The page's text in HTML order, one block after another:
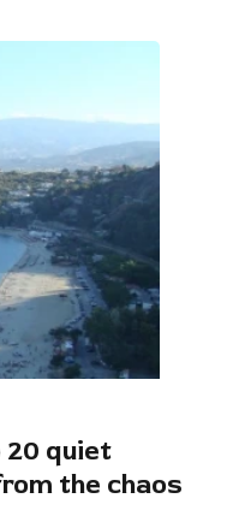
20 quiet
the chaos